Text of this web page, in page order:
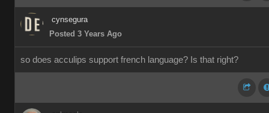
cynsegura
Posted 3 Years Ago
so does acculips support french language? Is that right?